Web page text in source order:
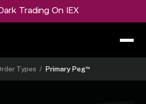
Trading On IEX
Types / Primary Peg™